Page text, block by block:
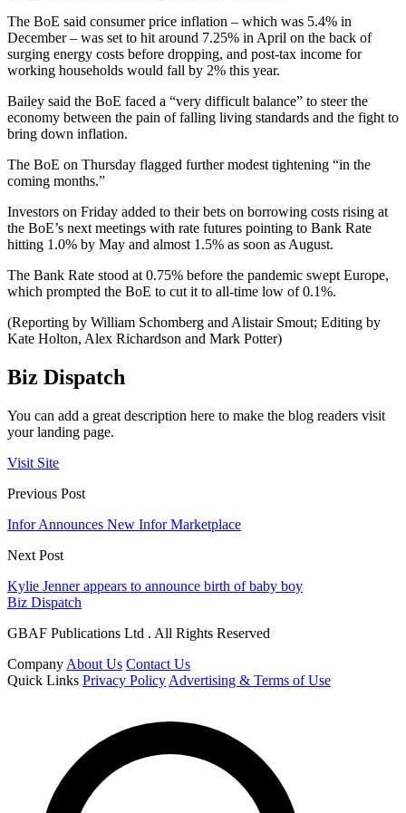
The BoE said consumer price inflation – which was 5.4% in
December – was set to hit around 7.25% in April on the back of
surging energy costs before dropping, and post-tax income for
working households would fall by 2% this year.
Bailey said the BoE faced a “very difficult balance” to steer the
economy between the pain of falling living standards and the fight to
bring down inflation.
The BoE on Thursday flagged further modest tightening “in the
coming months.”
Investors on Friday added to their bets on borrowing costs rising at
the BoE’s next meetings with rate futures pointing to Bank Rate
hitting 1.0% by May and almost 1.5% as soon as August.
The Bank Rate stood at 0.75% before the pandemic swept Europe,
which prompted the BoE to cut it to all-time low of 0.1%.
(Reporting by William Schomberg and Alistair Smout; Editing by
Kate Holton, Alex Richardson and Mark Potter)
Biz Dispatch
You can add a great description here to make the blog readers visit
your landing page.
Visit Site
Previous Post
Infor Announces New Infor Marketplace
Next Post
Kylie Jenner appears to announce birth of baby boy
Biz Dispatch
GBAF Publications Ltd . All Rights Reserved
Company About Us Contact Us
Quick Links Privacy Policy Advertising & Terms of Use